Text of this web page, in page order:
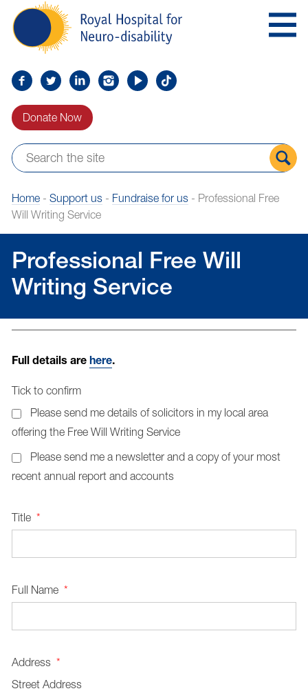
Navigation
Royal
Hospital
for
disability
Find
on
Follow
on
Find
on
Find
Find
Find
Donate Now
Home- Support us- Fundraise for us- Professional Free
Will Writing Service
Professional Free Will
Writing Service
Full details are here.
Tick to confirm
Please send me details of solicitors in my local area
offering the Free Will Writing Service
Please send me a newsletter and a copy of your most
recent annual report and accounts
Title *
Full Name *
Address *
Street Address